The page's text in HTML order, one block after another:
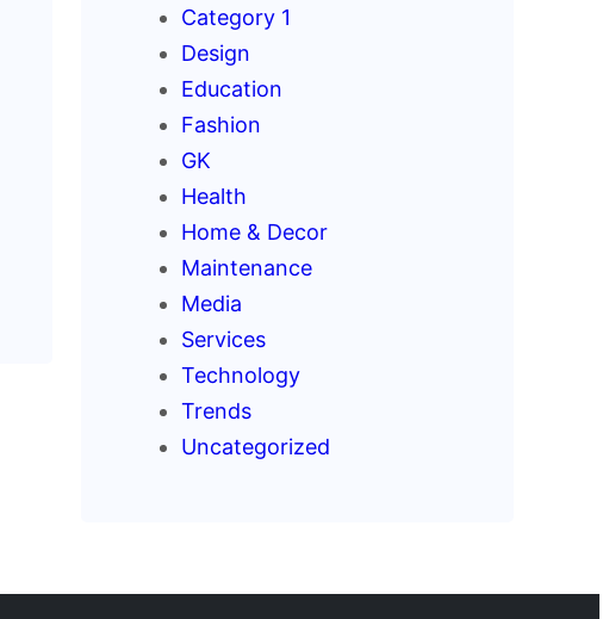
Category 1
Design
Education
Fashion
GK
Health
Home & Decor
Maintenance
Media
Services
Technology
Trends
Uncategorized